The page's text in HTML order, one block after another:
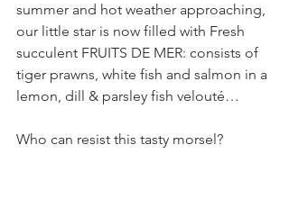
summer and hot weather approaching,
our little star is now filled with Fresh
succulent FRUITS DE MER: consists of
tiger prawns, white fish and salmon in a
lemon, dill & parsley fish velouté…
Who can resist this tasty morsel?